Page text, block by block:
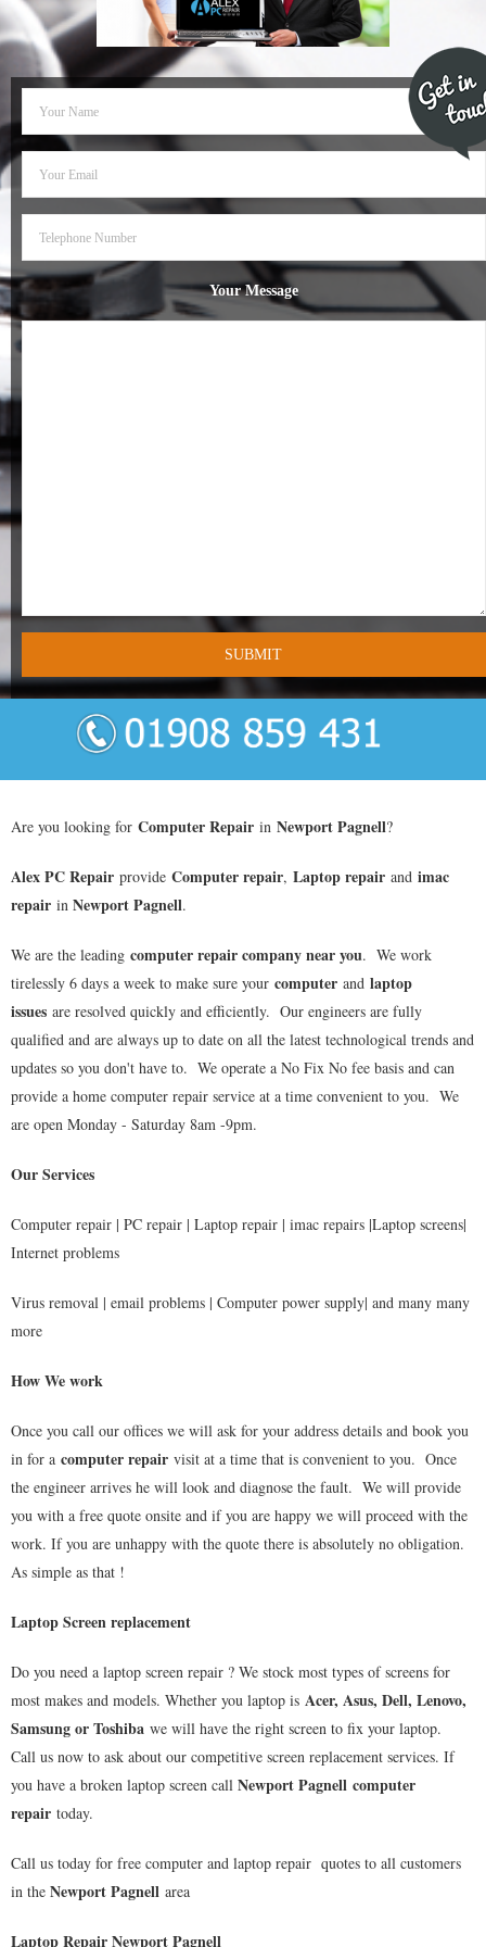
- Dudley Computer Repairs – 01384 847 269
- Hinckley Computer Repairs – 01455 265 048
- Kenilworth Computer Repairs – 01926 702 231
- Kidderminster Computer Repairs – 01562 539 233
- Leicester Computer Repairs – 0116 202 9940
- Mansfield Computer Repairs – 01623 594 018
- Wednesbury Computer Repairs – 0121 673 2579
LAPTOP REPAIR
CONTACT
BLOG
Your Message
Are you looking for Computer Repair in Newport Pagnell?
Alex PC Repair provide Computer repair, Laptop repair and imac
repair in Newport Pagnell.
We are the leading computer repair company near you. We work
tirelessly 6 days a week to make sure your computer and laptop
issues are resolved quickly and efficiently. Our engineers are fully
qualified and are always up to date on all the latest technological trends and
updates so you don't have to. We operate a No Fix No fee basis and can
provide a home computer repair service at a time convenient to you. We
are open Monday - Saturday 8am -9pm.
Our Services
Computer repair | PC repair | Laptop repair | imac repairs |Laptop screens|
Internet problems
Virus removal | email problems | Computer power supply| and many many
more
How We work
Once you call our offices we will ask for your address details and book you
in for a computer repair visit at a time that is convenient to you. Once
the engineer arrives he will look and diagnose the fault. We will provide
you with a free quote onsite and if you are happy we will proceed with the
work. If you are unhappy with the quote there is absolutely no obligation.
As simple as that !
Laptop Screen replacement
Do you need a laptop screen repair ? We stock most types of screens for
most makes and models. Whether you laptop is Acer, Asus, Dell, Lenovo,
Samsung or Toshiba we will have the right screen to fix your laptop.
Call us now to ask about our competitive screen replacement services. If
you have a broken laptop screen call Newport Pagnell computer
repair today.
Call us today for free computer and laptop repair quotes to all customers
in the Newport Pagnell area
Laptop RepairNewport Pagnell